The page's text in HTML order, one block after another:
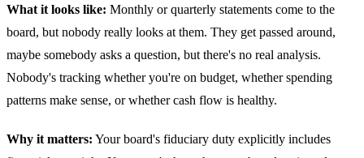
What it looks like: Monthly or quarterly statements come to the
board, but nobody really looks at them. They get passed around,
maybe somebody asks a question, but there's no real analysis.
Nobody's tracking whether you're on budget, whether spending
patterns make sense, or whether cash flow is healthy.
Why it matters: Your board's fiduciary duty explicitly includes